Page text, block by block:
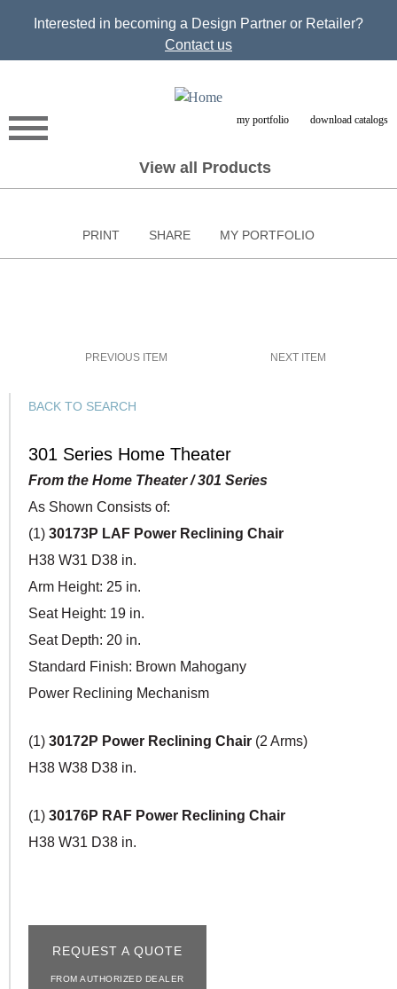
Interested in becoming a Design Partner or Retailer?
Contact us
my portfolio download catalogs
View all Products
PRINT SHARE MY PORTFOLIO
PREVIOUS ITEM NEXT ITEM
BACK TO SEARCH
301 Series Home Theater
From the Home Theater / 301 Series
As Shown Consists of:
(1) 30173P LAF Power Reclining Chair
H38 W31 D38 in.
Arm Height: 25 in.
Seat Height: 19 in.
Seat Depth: 20 in.
Standard Finish: Brown Mahogany
Power Reclining Mechanism
(1) 30172P Power Reclining Chair (2 Arms)
H38 W38 D38 in.
(1) 30176P RAF Power Reclining Chair
H38 W31 D38 in.
REQUEST A QUOTE
FROM AUTHORIZED DEALER